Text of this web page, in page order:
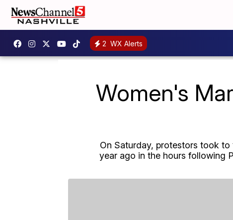
2 WX Alerts
Women's
On Saturday, protestors took
year ago in the hours following